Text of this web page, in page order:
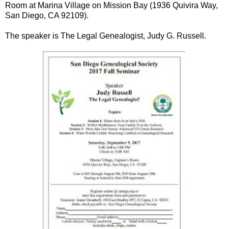
Room at Marina Village on Mission Bay (1936 Quivira Way,
San Diego, CA 92109).
The speaker is The Legal Genealogist, Judy G. Russell.